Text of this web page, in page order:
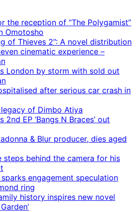
the reception of “The Polygamist”
Omotosho
of Thieves 2”: A novel distribution
cinematic experience –
London by storm with sold out
after serious car crash in
of Dimbo Atiya
2nd EP ‘Bangs N Braces’ out
& Blur producer, dies aged
steps behind the camera for his
engagement speculation
ring
history inspires new novel